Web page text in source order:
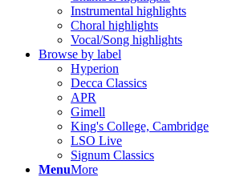
Instrumental highlights
Choral highlights
Vocal/Song highlights
Browse by label
Hyperion
Decca Classics
APR
Gimell
King's College, Cambridge
LSO Live
Signum Classics
MenuMore